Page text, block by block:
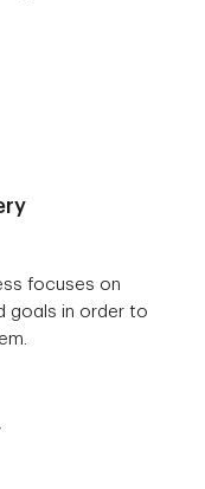
focuses on
goals in order to